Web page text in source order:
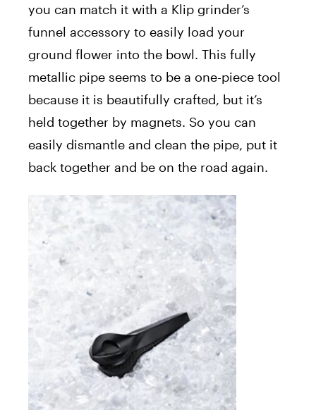
you can match it with a Klip grinder’s
funnel accessory to easily load your
ground flower into the bowl. This fully
metallic pipe seems to be a one-piece tool
because it is beautifully crafted, but it’s
held together by magnets. So you can
easily dismantle and clean the pipe, put it
back together and be on the road again.